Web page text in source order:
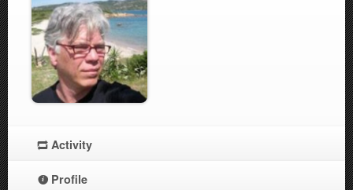
Activity
Profile